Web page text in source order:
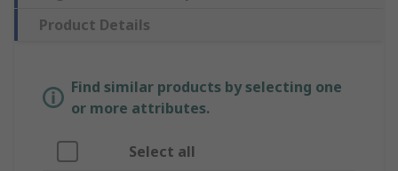
Product Details
Find similar products by selecting one
or more attributes.
Select all